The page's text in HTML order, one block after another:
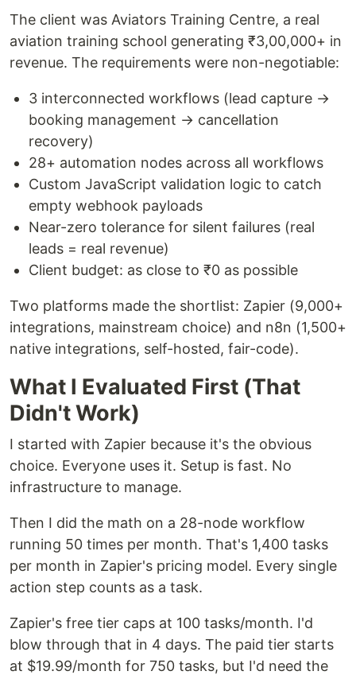
The client was Aviators Training Centre, a real
aviation training school generating ₹3,00,000+ in
revenue. The requirements were non-negotiable:
3 interconnected workflows (lead capture →
booking management → cancellation
recovery)
28+ automation nodes across all workflows
Custom JavaScript validation logic to catch
empty webhook payloads
Near-zero tolerance for silent failures (real
leads = real revenue)
Client budget: as close to ₹0 as possible
Two platforms made the shortlist: Zapier (9,000+
integrations, mainstream choice) and n8n (1,500+
native integrations, self-hosted, fair-code).
What I Evaluated First (That
Didn't Work)
I started with Zapier because it's the obvious
choice. Everyone uses it. Setup is fast. No
infrastructure to manage.
Then I did the math on a 28-node workflow
running 50 times per month. That's 1,400 tasks
per month in Zapier's pricing model. Every single
action step counts as a task.
Zapier's free tier caps at 100 tasks/month. I'd
blow through that in 4 days. The paid tier starts
at $19.99/month for 750 tasks, but I'd need the